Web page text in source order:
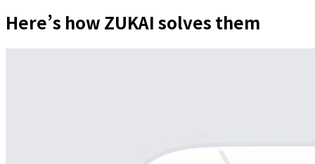
Here’s how ZUKAI solves them